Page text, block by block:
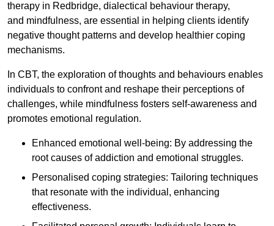
therapy in Redbridge, dialectical behaviour therapy,
and mindfulness, are essential in helping clients identify
negative thought patterns and develop healthier coping
mechanisms.
In CBT, the exploration of thoughts and behaviours enables
individuals to confront and reshape their perceptions of
challenges, while mindfulness fosters self-awareness and
promotes emotional regulation.
Enhanced emotional well-being: By addressing the
root causes of addiction and emotional struggles.
Personalised coping strategies: Tailoring techniques
that resonate with the individual, enhancing
effectiveness.